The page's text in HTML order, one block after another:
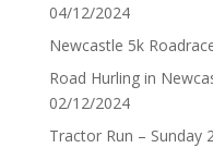
04/12/2024
Newcastle 5k
Road Hurling in
02/12/2024
Tractor Run – Sunday